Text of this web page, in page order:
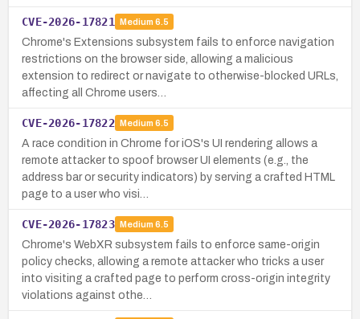
CVE-2026-17821 Medium 6.5
Chrome's Extensions subsystem fails to enforce navigation
restrictions on the browser side, allowing a malicious
extension to redirect or navigate to otherwise-blocked URLs,
affecting all Chrome users…
CVE-2026-17822 Medium 6.5
A race condition in Chrome for iOS's UI rendering allows a
remote attacker to spoof browser UI elements (e.g., the
address bar or security indicators) by serving a crafted HTML
page to a user who visi…
CVE-2026-17823 Medium 6.5
Chrome's WebXR subsystem fails to enforce same-origin
policy checks, allowing a remote attacker who tricks a user
into visiting a crafted page to perform cross-origin integrity
violations against othe…